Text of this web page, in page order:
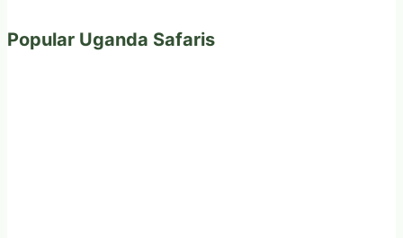
Popular Uganda Safaris